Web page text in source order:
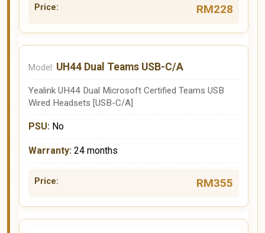
RM228
UH44 Dual Teams USB-C/A
Yealink UH44 Dual Microsoft Certified Teams USB
Wired Headsets [USB-C/A]
No
24 months
RM355